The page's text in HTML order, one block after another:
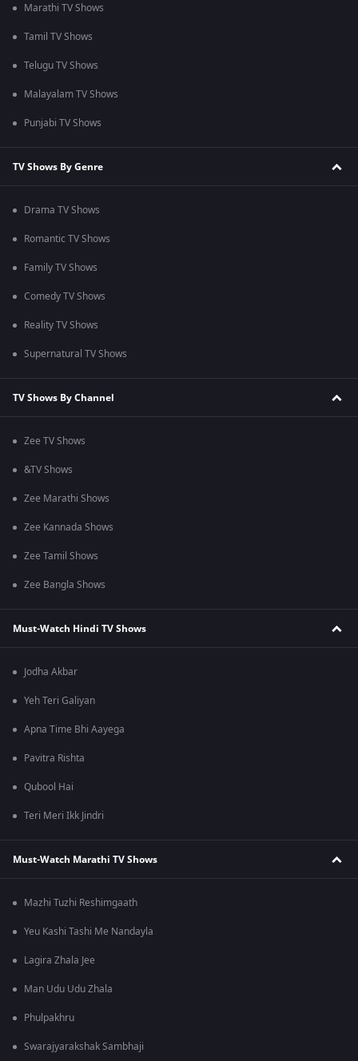
Marathi TV Shows
Tamil TV Shows
Telugu TV Shows
Malayalam TV Shows
Punjabi TV Shows
TV Shows By Genre
Drama TV Shows
Romantic TV Shows
Family TV Shows
Comedy TV Shows
Reality TV Shows
Supernatural TV Shows
TV Shows By Channel
Zee TV Shows
&TV Shows
Zee Marathi Shows
Zee Kannada Shows
Zee Tamil Shows
Zee Bangla Shows
Must-Watch Hindi TV Shows
Jodha Akbar
Yeh Teri Galiyan
Apna Time Bhi Aayega
Pavitra Rishta
Qubool Hai
Teri Meri Ikk Jindri
Must-Watch Marathi TV Shows
Mazhi Tuzhi Reshimgaath
Yeu Kashi Tashi Me Nandayla
Lagira Zhala Jee
Man Udu Udu Zhala
Phulpakhru
Swarajyarakshak Sambhaji